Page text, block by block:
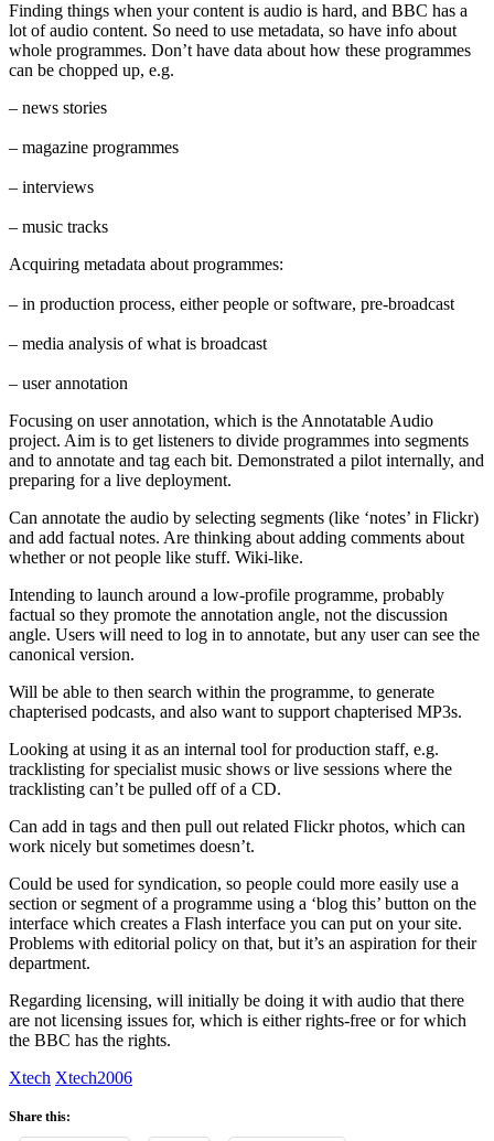
Finding things when your content is audio is hard, and BBC has a
lot of audio content. So need to use metadata, so have info about
whole programmes. Don’t have data about how these programmes
can be chopped up, e.g.
– news stories
– magazine programmes
– interviews
– music tracks
Acquiring metadata about programmes:
– in production process, either people or software, pre-broadcast
– media analysis of what is broadcast
– user annotation
Focusing on user annotation, which is the Annotatable Audio
project. Aim is to get listeners to divide programmes into segments
and to annotate and tag each bit. Demonstrated a pilot internally, and
preparing for a live deployment.
Can annotate the audio by selecting segments (like ‘notes’ in Flickr)
and add factual notes. Are thinking about adding comments about
whether or not people like stuff. Wiki-like.
Intending to launch around a low-profile programme, probably
factual so they promote the annotation angle, not the discussion
angle. Users will need to log in to annotate, but any user can see the
canonical version.
Will be able to then search within the programme, to generate
chapterised podcasts, and also want to support chapterised MP3s.
Looking at using it as an internal tool for production staff, e.g.
tracklisting for specialist music shows or live sessions where the
tracklisting can’t be pulled off of a CD.
Can add in tags and then pull out related Flickr photos, which can
work nicely but sometimes doesn’t.
Could be used for syndication, so people could more easily use a
section or segment of a programme using a ‘blog this’ button on the
interface which creates a Flash interface you can put on your site.
Problems with editorial policy on that, but it’s an aspiration for their
department.
Regarding licensing, will initially be doing it with audio that there
are not licensing issues for, which is either rights-free or for which
the BBC has the rights.
Xtech Xtech2006
Share this: